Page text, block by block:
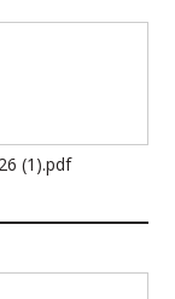
(1).pdf